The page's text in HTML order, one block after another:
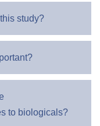
study?
to biologicals?